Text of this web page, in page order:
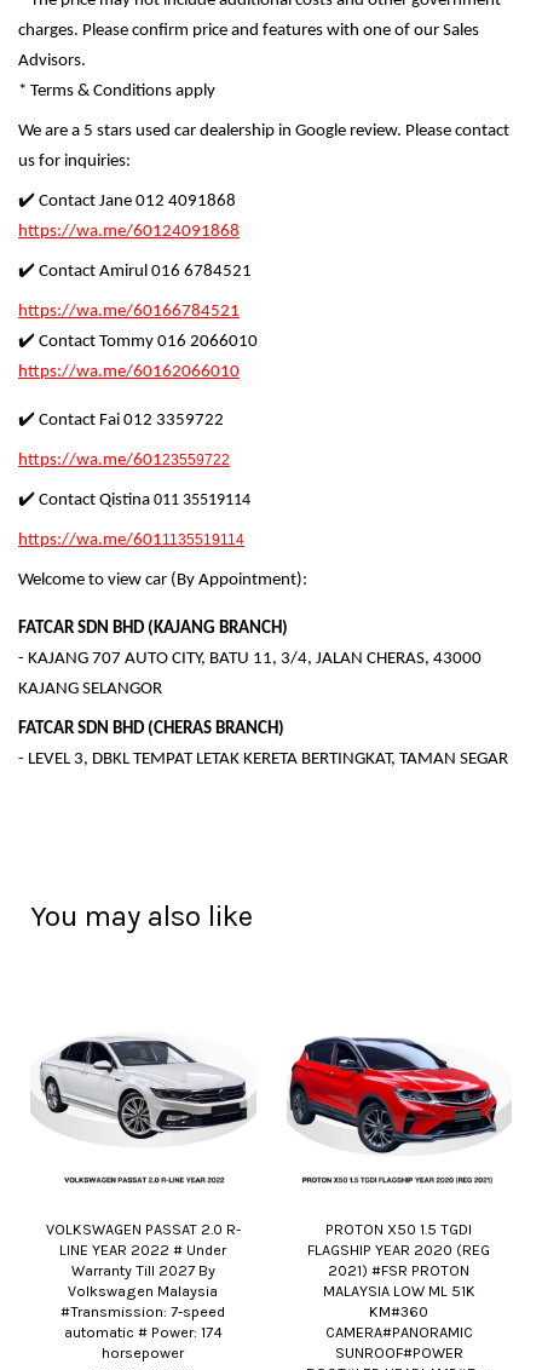
charges. Please confirm price and features with one of our Sales
Advisors.
* Terms & Conditions apply
We are a 5 stars used car dealership in Google review. Please contact
us for inquiries:
✔️ Contact Jane 012 4091868
https://wa.me/60124091868
✔️ Contact Amirul 016 6784521
https://wa.me/60166784521
✔️ Contact Tommy 016 2066010
https://wa.me/60162066010
✔️ Contact Fai 012 3359722
https://wa.me/60123559722
✔️ Contact Qistina 011 35519114
https://wa.me/6011135519114
Welcome to view car (By Appointment):
FATCAR SDN BHD (KAJANG BRANCH)
- KAJANG 707 AUTO CITY, BATU 11, 3/4, JALAN CHERAS, 43000
KAJANG SELANGOR
FATCAR SDN BHD (CHERAS BRANCH)
- LEVEL 3, DBKL TEMPAT LETAK KERETA BERTINGKAT, TAMAN SEGAR
You may also like
VOLKSWAGEN PASSAT 2.0 R-
LINE YEAR 2022 # Under
Warranty Till 2027 By
Volkswagen Malaysia
#Transmission: 7-speed
automatic # Power: 174
horsepower
PROTON X50 1.5 TGDI
FLAGSHIP YEAR 2020 (REG
2021) #FSR PROTON
MALAYSIA LOW ML 51K
KM#360
CAMERA#PANORAMIC
SUNROOF#POWER